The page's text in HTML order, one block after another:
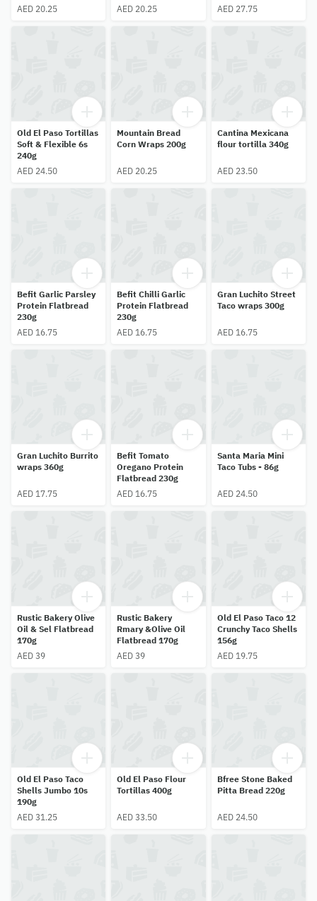
AED 20.25 AED 20.25
AED 27.75
Old El Paso Tortillas
Soft & Flexible 6s
240g
AED 24.50
Mountain Bread
Corn Wraps 200g
AED 20.25
Cantina Mexicana
flour tortilla 340g
AED 23.50
Befit Garlic Parsley
Protein Flatbread
230g
AED 16.75
Befit Chilli Garlic
Protein Flatbread
230g
AED 16.75
Gran Luchito Street
Taco wraps 300g
AED 16.75
Gran Luchito Burrito
wraps 360g
AED 17.75
Befit Tomato
Oregano Protein
Flatbread 230g
AED 16.75
Santa Maria Mini
Taco Tubs - 86g
AED 24.50
Rustic Bakery Olive
Oil & Sel Flatbread
170g
AED 39
Rustic Bakery
Rmary &Olive Oil
Flatbread 170g
AED 39
Old El Paso Taco 12
Crunchy Taco Shells
156g
AED 19.75
Old El Paso Taco
Shells Jumbo 10s
190g
AED 31.25
Old El Paso Flour
Tortillas 400g
AED 33.50
Bfree Stone Baked
Pitta Bread 220g
AED 24.50